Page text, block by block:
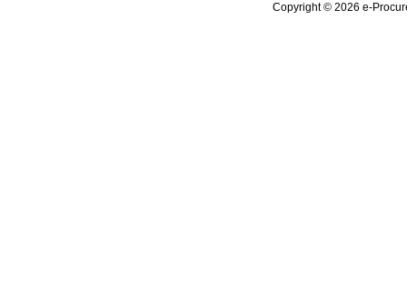
Copyright © 2026 e-